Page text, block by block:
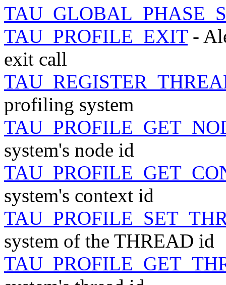
TAU_PROFILE_EXIT-
exit call
profiling system
system's node id
system's context id
system of the THREAD id